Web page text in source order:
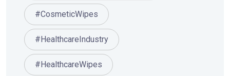
#CosmeticWipes
#HealthcareIndustry
#HealthcareWipes